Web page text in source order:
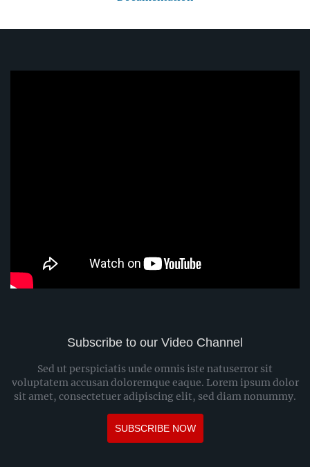
Subscribe to our Video Channel
Sed ut perspiciatis unde omnis iste natuserror sit
voluptatem accusan doloremque eaque. Lorem ipsum dolor
sit amet, consectetuer adipiscing elit, sed diam nonummy.
SUBSCRIBE NOW